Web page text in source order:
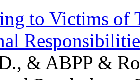
to Victims of
& ABPP &